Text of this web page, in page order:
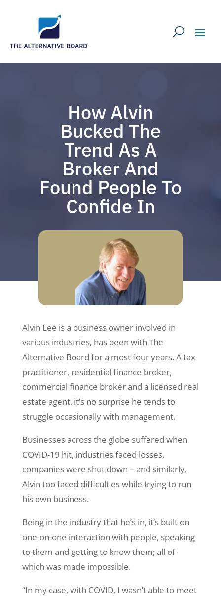
How Alvin
Bucked The
Trend As A
Broker And
Found People To
Confide In
Alvin Lee is a business owner involved in
various industries, has been with The
Alternative Board for almost four years. A tax
practitioner, residential finance broker,
commercial finance broker and a licensed real
estate agent, it’s no surprise he tends to
struggle occasionally with management.
Businesses across the globe suffered when
COVID-19 hit, industries faced losses,
companies were shut down – and similarly,
Alvin too faced difficulties while trying to run
his own business.
Being in the industry that he’s in, it’s built on
one-on-one interaction with people, speaking
to them and getting to know them; all of
which was made impossible.
“In my case, with COVID, I wasn’t able to meet